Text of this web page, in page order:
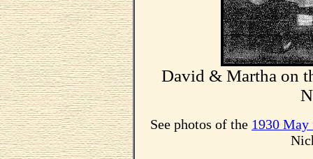
David & Martha on
See photos of the 1930